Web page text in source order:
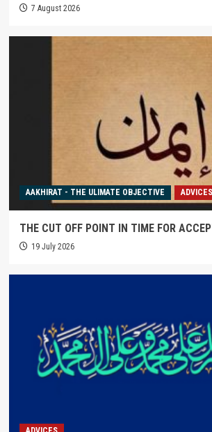
7 August 2026
AAKHIRAT - THE ULIMATE OBJECTIVE ADVICES
THE CUT OFF POINT IN TIME FOR
19 July 2026